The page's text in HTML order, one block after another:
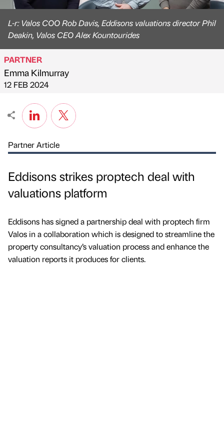
L-r: Valos COO Rob Davis, Eddisons valuations director Phil
Deakin, Valos CEO Alex Kountourides
Published by
PARTNER
Emma Kilmurray
on
12 FEB 2024
Partner Article
Eddisons strikes proptech deal with
valuations platform
Eddisons has signed a partnership deal with proptech firm
Valos in a collaboration which is designed to streamline the
property consultancy’s valuation process and enhance the
valuation reports it produces for clients.